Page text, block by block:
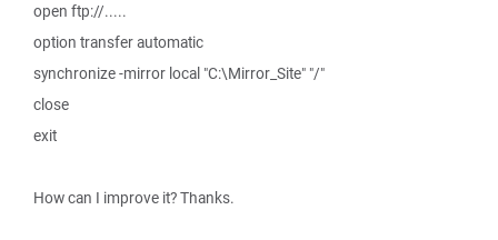
open ftp://.....
option transfer automatic
synchronize -mirror local "C:\Mirror_Site" "/"
close
exit
How can I improve it? Thanks.